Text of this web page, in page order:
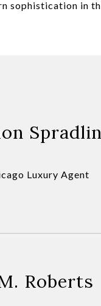
sophistication in
Luxury Agent
Roberts